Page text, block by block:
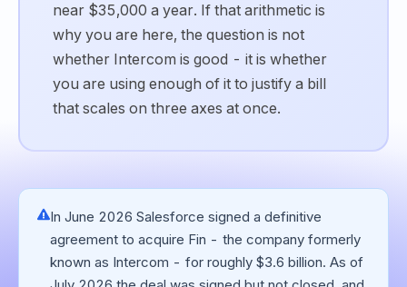
near $35,000 a year. If that arithmetic is
why you are here, the question is not
whether Intercom is good - it is whether
you are using enough of it to justify a bill
that scales on three axes at once.
In June 2026 Salesforce signed a definitive
agreement to acquire Fin - the company formerly
known as Intercom - for roughly $3.6 billion. As of